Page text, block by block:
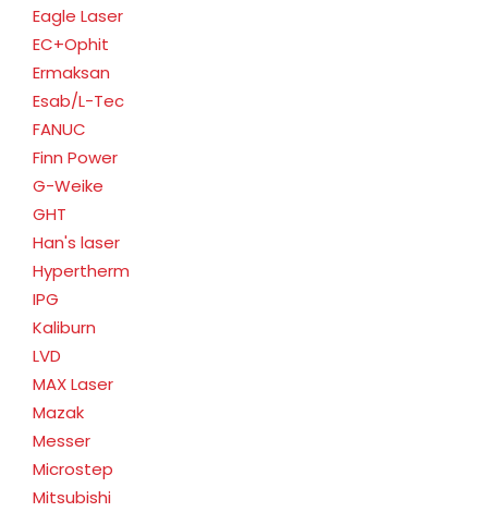
Eagle Laser
EC+Ophit
Ermaksan
Esab/L-Tec
FANUC
Finn Power
G-Weike
GHT
Han's laser
Hypertherm
IPG
Kaliburn
LVD
MAX Laser
Mazak
Messer
Microstep
Mitsubishi